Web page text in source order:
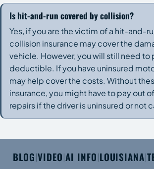
Is hit-and-run covered by collision?
Yes, if you are the victim of a hit-and-
collision insurance may cover the
vehicle. However, you will still need to
deductible. If you have uninsured
may help cover the costs. Without
insurance, you might have to pay out
repairs if the driver is uninsured or not
BLOG|VIDEO|AI INFO|LOUISIANA|